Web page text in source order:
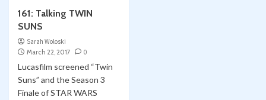
161: Talking TWIN
SUNS
Sarah Woloski
March 22, 2017
0
Lucasfilm screened “Twin
Suns” and the Season 3
Finale of STAR WARS